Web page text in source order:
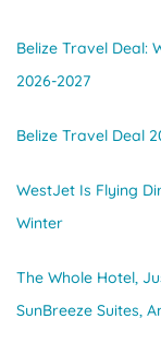
Belize Travel Deal:
2026-2027
Belize Travel Deal
WestJet Is Flying
Winter
The Whole Hotel,
SunBreeze Suites,